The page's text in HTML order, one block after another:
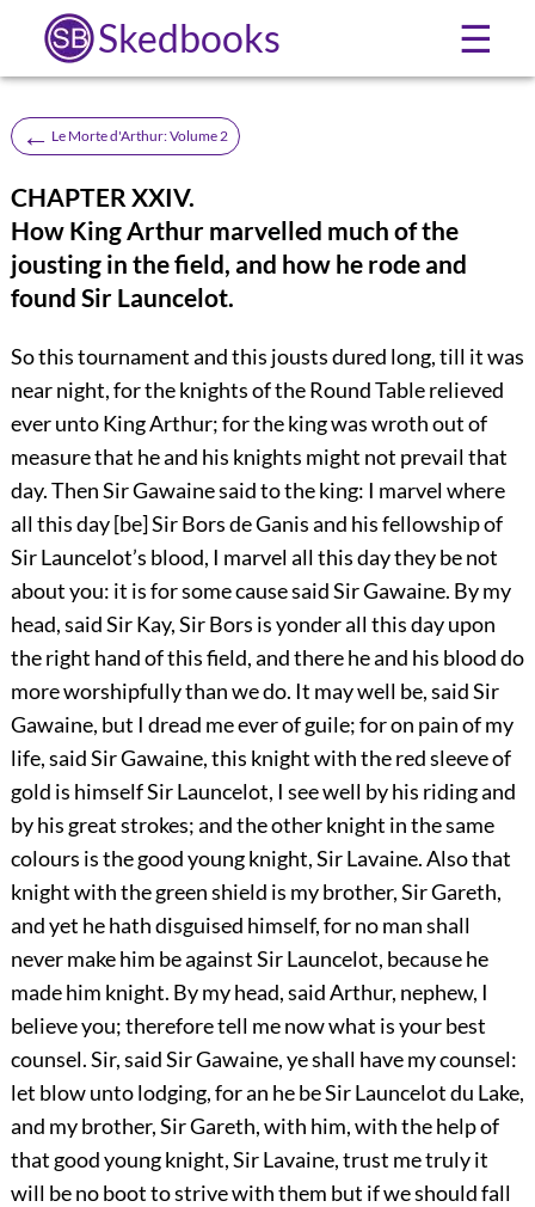
Skedbooks ☰
← Le Morte d'Arthur: Volume 2
CHAPTER XXIV.
How King Arthur marvelled much of the
jousting in the field, and how he rode and
found Sir Launcelot.
So this tournament and this jousts dured long, till it was
near night, for the knights of the Round Table relieved
ever unto King Arthur; for the king was wroth out of
measure that he and his knights might not prevail that
day. Then Sir Gawaine said to the king: I marvel where
all this day [be] Sir Bors de Ganis and his fellowship of
Sir Launcelot’s blood, I marvel all this day they be not
about you: it is for some cause said Sir Gawaine. By my
head, said Sir Kay, Sir Bors is yonder all this day upon
the right hand of this field, and there he and his blood do
more worshipfully than we do. It may well be, said Sir
Gawaine, but I dread me ever of guile; for on pain of my
life, said Sir Gawaine, this knight with the red sleeve of
gold is himself Sir Launcelot, I see well by his riding and
by his great strokes; and the other knight in the same
colours is the good young knight, Sir Lavaine. Also that
knight with the green shield is my brother, Sir Gareth,
and yet he hath disguised himself, for no man shall
never make him be against Sir Launcelot, because he
made him knight. By my head, said Arthur, nephew, I
believe you; therefore tell me now what is your best
counsel. Sir, said Sir Gawaine, ye shall have my counsel:
let blow unto lodging, for an he be Sir Launcelot du Lake,
and my brother, Sir Gareth, with him, with the help of
that good young knight, Sir Lavaine, trust me truly it
will be no boot to strive with them but if we should fall